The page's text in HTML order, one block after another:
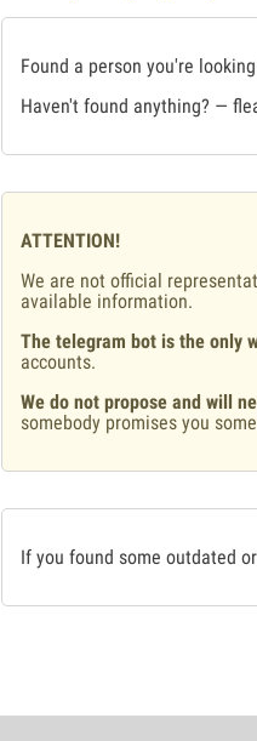
Found a person you're
Haven't found anything? —
ATTENTION!
We are not official
available information.
The telegram bot is the only
accounts.
We do not propose and will
somebody promises you
If you found some outdated